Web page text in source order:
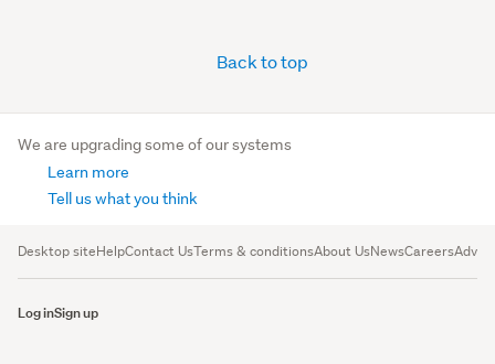
Back to top
We are upgrading some of our systems
Learn more
Tell us what you think
Desktop siteHelpContact UsTerms & conditionsAbout UsNewsCareers
Log inSign up